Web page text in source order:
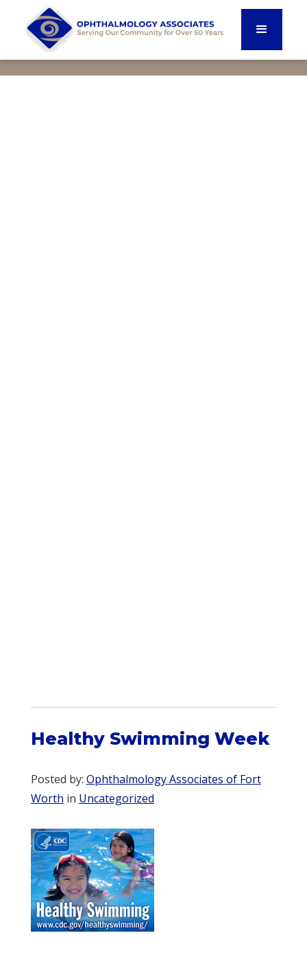
Healthy Swimming Week
Posted by: Ophthalmology Associates of Fort
Worth in Uncategorized